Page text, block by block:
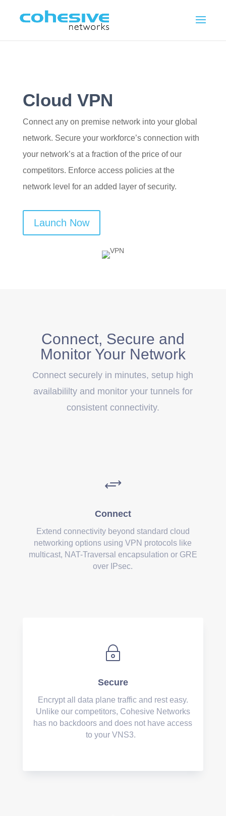
Cloud VPN
Connect any on premise network into your global
network. Secure your workforce’s connection with
your network’s at a fraction of the price of our
competitors. Enforce access policies at the
network level for an added layer of security.
Launch Now
Connect, Secure and
Monitor Your Network
Connect securely in minutes, setup high
availabililty and monitor your tunnels for
consistent connectivity.
+
Connect
Extend connectivity beyond standard cloud
networking options using VPN protocols like
multicast, NAT-Traversal encapsulation or GRE
over IPsec.
~
Secure
Encrypt all data plane traffic and rest easy.
Unlike our competitors, Cohesive Networks
has no backdoors and does not have access
to your VNS3.